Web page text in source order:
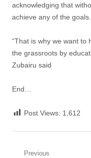
acknowledging that
achieve any of the goals.
“That is why we want to
the grassroots by
Zubairu said
End…
Post Views: 1,612
Previous